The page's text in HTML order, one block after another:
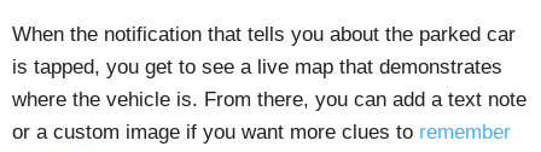
When the notification that tells you about the parked car
is tapped, you get to see a live map that demonstrates
where the vehicle is. From there, you can add a text note
or a custom image if you want more clues to remember